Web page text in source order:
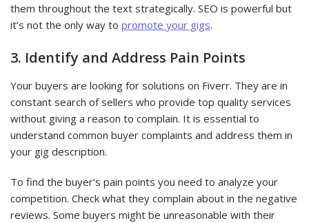
them throughout the text strategically. SEO is powerful but
it’s not the only way to promote your gigs.
3. Identify and Address Pain Points
Your buyers are looking for solutions on Fiverr. They are in
constant search of sellers who provide top quality services
without giving a reason to complain. It is essential to
understand common buyer complaints and address them in
your gig description.
To find the buyer’s pain points you need to analyze your
competition. Check what they complain about in the negative
reviews. Some buyers might be unreasonable with their